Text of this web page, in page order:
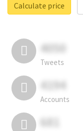
Calculate price
4050
Tweets
4194
Accounts
681